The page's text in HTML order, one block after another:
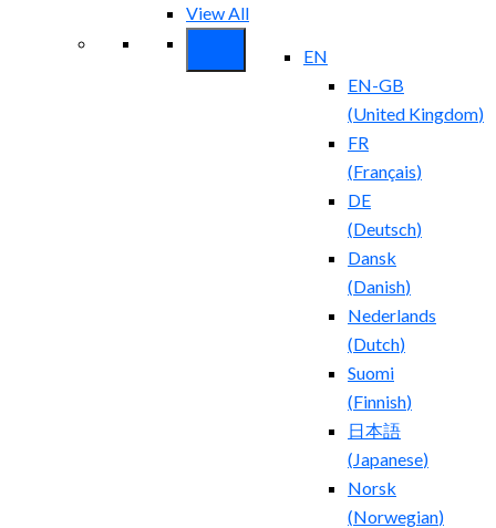
View All
EN
EN-GB
(United Kingdom)
FR
(Français)
DE
(Deutsch)
Dansk
(Danish)
Nederlands
(Dutch)
Suomi
(Finnish)
日本語
( Japanese)
Norsk
(Norwegian)